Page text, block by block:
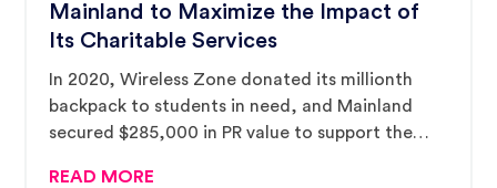
Mainland to Maximize the Impact of
Its Charitable Services
In 2020, Wireless Zone donated its millionth
backpack to students in need, and Mainland
secured $285,000 in PR value to support the
READ MORE